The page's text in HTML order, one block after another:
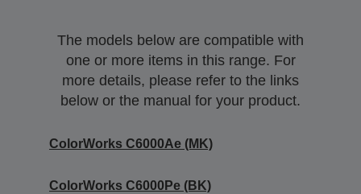
The models below are compatible with
one or more items in this range. For
more details, please refer to the links
below or the manual for your product.
ColorWorks C6000Ae (MK)
ColorWorks C6000Pe (BK)